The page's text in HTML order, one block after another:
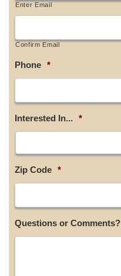
Enter Email
Confirm Email
Phone *
Interested In... *
Zip Code *
Questions or Comments?